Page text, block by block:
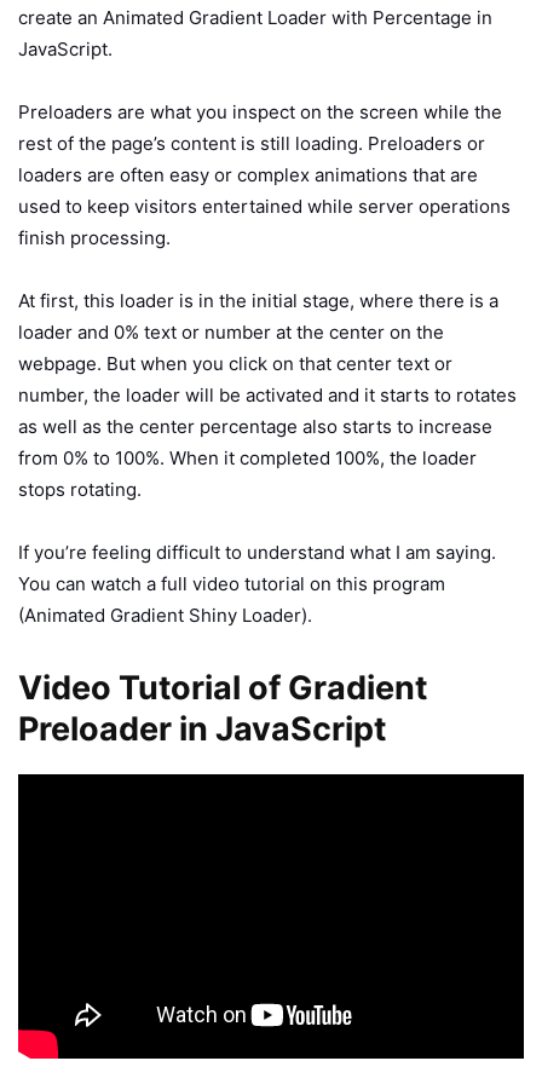
create an Animated Gradient Loader with Percentage in
JavaScript.
Preloaders are what you inspect on the screen while the
rest of the page’s content is still loading. Preloaders or
loaders are often easy or complex animations that are
used to keep visitors entertained while server operations
finish processing.
At first, this loader is in the initial stage, where there is a
loader and 0% text or number at the center on the
webpage. But when you click on that center text or
number, the loader will be activated and it starts to rotates
as well as the center percentage also starts to increase
from 0% to 100%. When it completed 100%, the loader
stops rotating.
If you’re feeling difficult to understand what I am saying.
You can watch a full video tutorial on this program
(Animated Gradient Shiny Loader).
Video Tutorial of Gradient
Preloader in JavaScript